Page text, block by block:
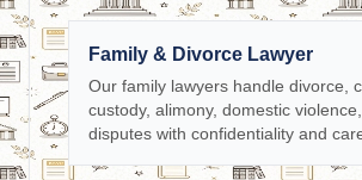
Family & Divorce Lawyer
Our family lawyers handle divorce,
custody, alimony, domestic
disputes with confidentiality and